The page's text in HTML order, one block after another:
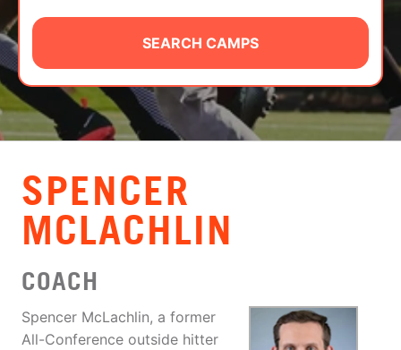
CAMP STORE
LOGIN
VIEW CART
SEARCH CAMPS
SPENCER
MCLACHLIN
COACH
Spencer McLachlin, a former
All-Conference outside hitter